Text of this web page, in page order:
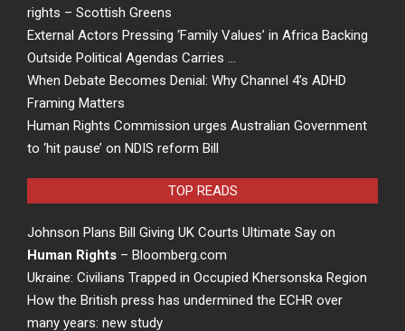
rights – Scottish Greens
External Actors Pressing ‘Family Values’ in Africa Backing
Outside Political Agendas Carries …
When Debate Becomes Denial: Why Channel 4’s ADHD
Framing Matters
Human Rights Commission urges Australian Government
to ‘hit pause’ on NDIS reform Bill
TOP READS
Johnson Plans Bill Giving UK Courts Ultimate Say on
Human Rights – Bloomberg.com
Ukraine: Civilians Trapped in Occupied Khersonska Region
How the British press has undermined the ECHR over
many years: new study